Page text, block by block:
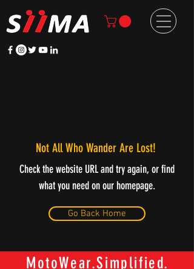
Not All Who Wander Are Lost!
Check the website URL and try again, or find
what you need on our homepage.
Go Back Home
MotoWear.Simplified.